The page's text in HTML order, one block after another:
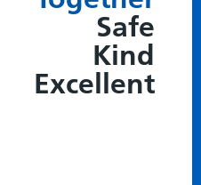
Safe
Kind
Excellent